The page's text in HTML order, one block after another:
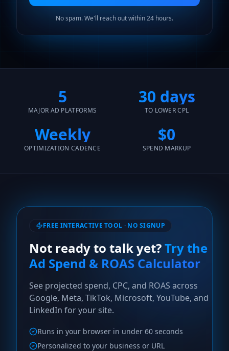
No spam. We'll reach out within 24 hours.
5
MAJOR AD PLATFORMS
30 days
TO LOWER CPL
Weekly
OPTIMIZATION CADENCE
$0
SPEND MARKUP
FREE INTERACTIVE TOOL · NO SIGNUP
Not ready to talk yet?Try the
Ad Spend & ROAS Calculator
See projected spend, CPC, and ROAS across
Google, Meta, TikTok, Microsoft, YouTube, and
LinkedIn for your site.
Runs in your browser in under 60 seconds
Personalized to your business or URL